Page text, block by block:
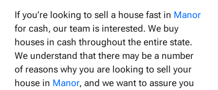
If you’re looking to sell a house fast in Manor
for cash, our team is interested. We buy
houses in cash throughout the entire state.
We understand that there may be a number
of reasons why you are looking to sell your
house in Manor, and we want to assure you